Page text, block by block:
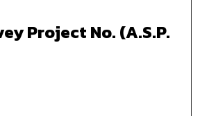
Project No. (A.S.P.